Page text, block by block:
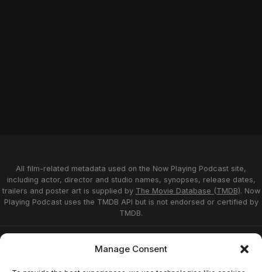
Manage Consent
All film-related metadata used on the Now Playing Podcast site,
including actor, director and studio names, synopses, release dates,
trailers and poster art is supplied by The Movie Database (TMDB). Now
Playing Podcast uses the TMDB API but is not endorsed or certified by
TMDB.
Affiliate Disclosure
Terms of Service
Disclaimer
Home